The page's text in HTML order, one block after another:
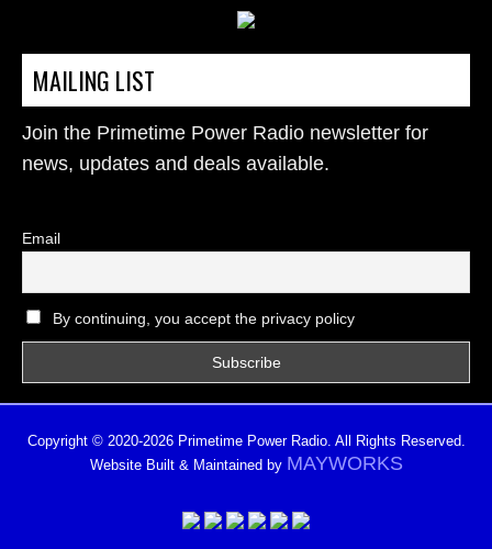
MAILING LIST
Join the Primetime Power Radio newsletter for
news, updates and deals available.
Email
By continuing, you accept the privacy policy
Copyright © 2020-2026 Primetime Power Radio. All Rights Reserved.
Website Built & Maintained by MAYWORKS